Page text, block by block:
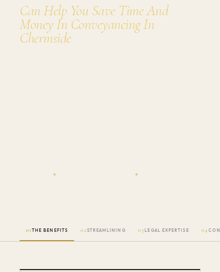
Can Help You Save Time And
Money In Conveyancing In
Chermside
◆ ◆
01THE BENEFITS 02 STREAMLINING 03 LEGAL EXPERTISE 04